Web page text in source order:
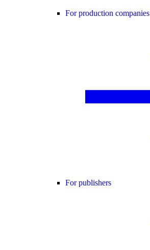
For production companies
For publishers